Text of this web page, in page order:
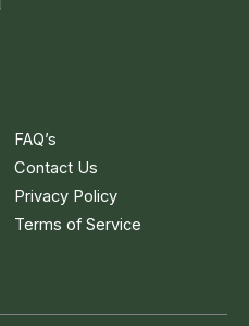
FAQ’s
Contact Us
Privacy Policy
Terms of Service